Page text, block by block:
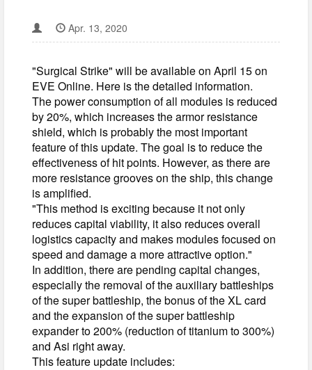
Apr. 13, 2020
"Surgical Strike" will be available on April 15 on
EVE Online. Here is the detailed information.
The power consumption of all modules is reduced
by 20%, which increases the armor resistance
shield, which is probably the most important
feature of this update. The goal is to reduce the
effectiveness of hit points. However, as there are
more resistance grooves on the ship, this change
is amplified.
"This method is exciting because it not only
reduces capital viability, it also reduces overall
logistics capacity and makes modules focused on
speed and damage a more attractive option."
In addition, there are pending capital changes,
especially the removal of the auxiliary battleships
of the super battleship, the bonus of the XL card
and the expansion of the super battleship
expander to 200% (reduction of titanium to 300%)
and Asi right away.
This feature update includes: